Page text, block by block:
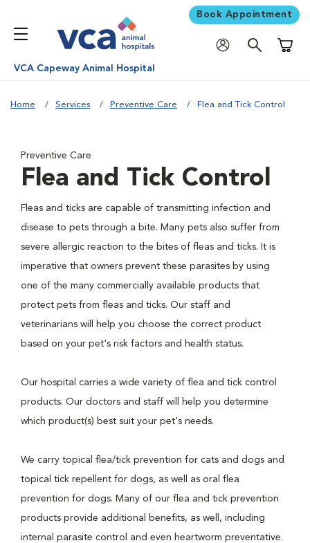
Book Appointment
VCA Capeway Animal Hospital
Home Services Preventive Care Flea and Tick Control
Preventive Care
Flea and Tick Control
Fleas and ticks are capable of transmitting infection and
disease to pets through a bite. Many pets also suffer from
severe allergic reaction to the bites of fleas and ticks. It is
imperative that owners prevent these parasites by using
one of the many commercially available products that
protect pets from fleas and ticks. Our staff and
veterinarians will help you choose the correct product
based on your pet's risk factors and health status.
Our hospital carries a wide variety of flea and tick control
products. Our doctors and staff will help you determine
which product(s) best suit your pet's needs.
We carry topical flea/tick prevention for cats and dogs and
topical tick repellent for dogs, as well as oral flea
prevention for dogs. Many of our flea and tick prevention
products provide additional benefits, as well, including
internal parasite control and even heartworm preventative.